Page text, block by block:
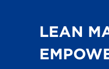
LEAN